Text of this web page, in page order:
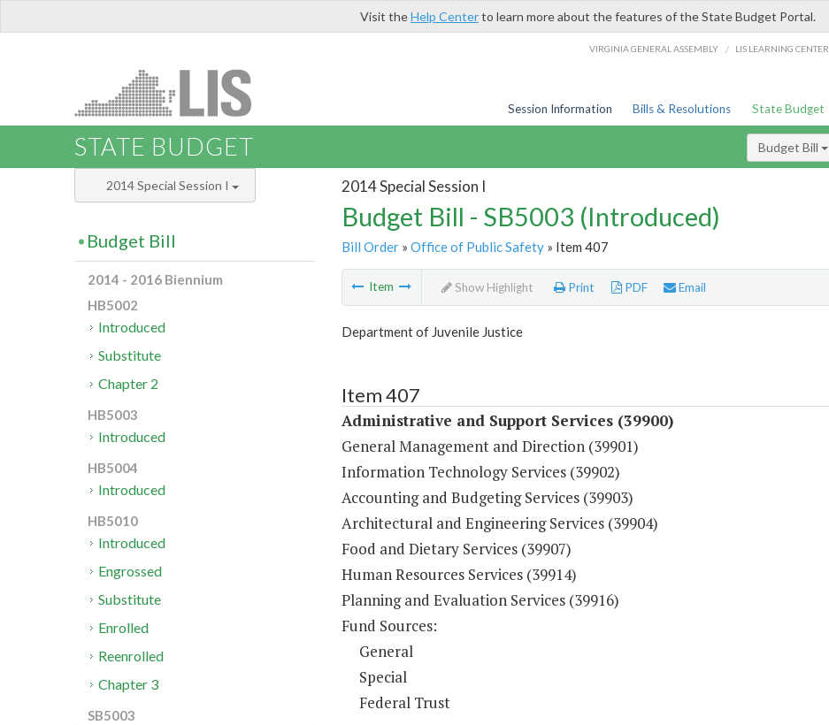
Visit theHelp Centerto learn more about the features of the State Budget Portal.
VIRGINIA GENERAL ASSEMBLY / LIS LEARNING CENTER
Session Information Bills & Resolutions State Budget
STATE BUDGET Budget Bill
2014 Special Session I
Budget Bill - SB5003 (Introduced)
Bill Order» Office of Public Safety» Item 407
Item Show Highlight Print PDF Email
Department of Juvenile Justice
Item 407
Administrative and Support Services (39900)
General Management and Direction (39901)
Information Technology Services (39902)
Accounting and Budgeting Services (39903)
Architectural and Engineering Services (39904)
Food and Dietary Services (39907)
Human Resources Services (39914)
Planning and Evaluation Services (39916)
Fund Sources:
General
Special
Federal Trust
2014 Special Session I
Budget Bill
2014 - 2016 Biennium
HB5002
Introduced
Substitute
Chapter 2
HB5003
Introduced
HB5004
Introduced
HB5010
Introduced
Engrossed
Substitute
Enrolled
Reenrolled
Chapter 3
SB5003